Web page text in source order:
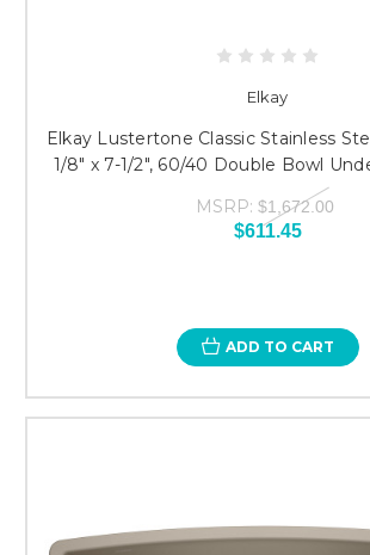
Elkay
Elkay Lustertone Classic Stainless
1/8" x 7-1/2", 60/40 Double Bowl
MSRP: $1,672.00
$611.45
ADD TO CART